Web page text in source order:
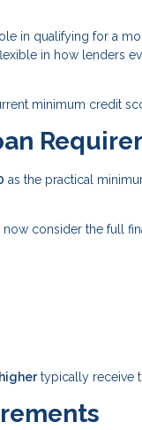
in qualifying for a
in how lenders
minimum credit
as the practical
consider the full
typically receive